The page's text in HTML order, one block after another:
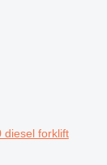
diesel forklift